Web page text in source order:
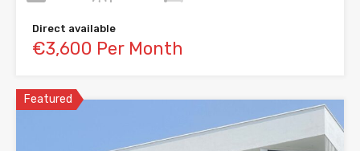
Direct available
€3,600 Per Month
Featured